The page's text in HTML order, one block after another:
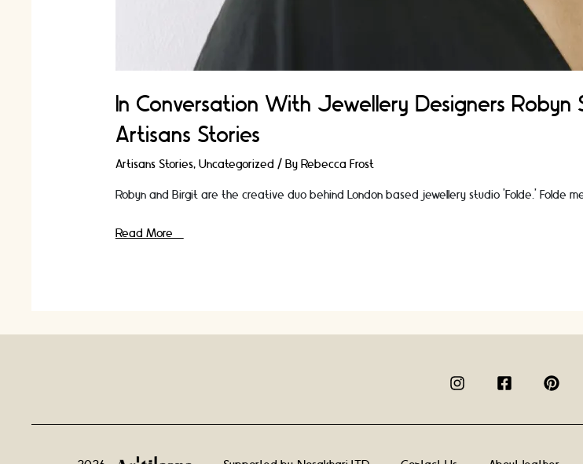
In Conversation With Jewellery Designers Robyn
Artisans Stories
Artisans Stories, Uncategorized / By Rebecca Frost
Robyn and Birgit are the creative duo behind London based jewellery studio ’Folde.’ Folde
In
Tauka
Read More »